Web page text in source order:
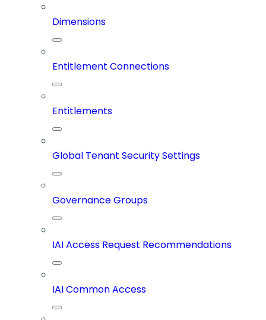
Dimensions
Entitlement Connections
Entitlements
Global Tenant Security Settings
Governance Groups
IAI Access Request Recommendations
IAI Common Access